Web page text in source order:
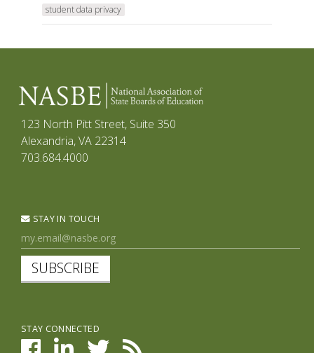
student data privacy
123 North Pitt Street, Suite 350
Alexandria, VA 22314
703.684.4000
STAY IN TOUCH
SUBSCRIBE
STAY CONNECTED